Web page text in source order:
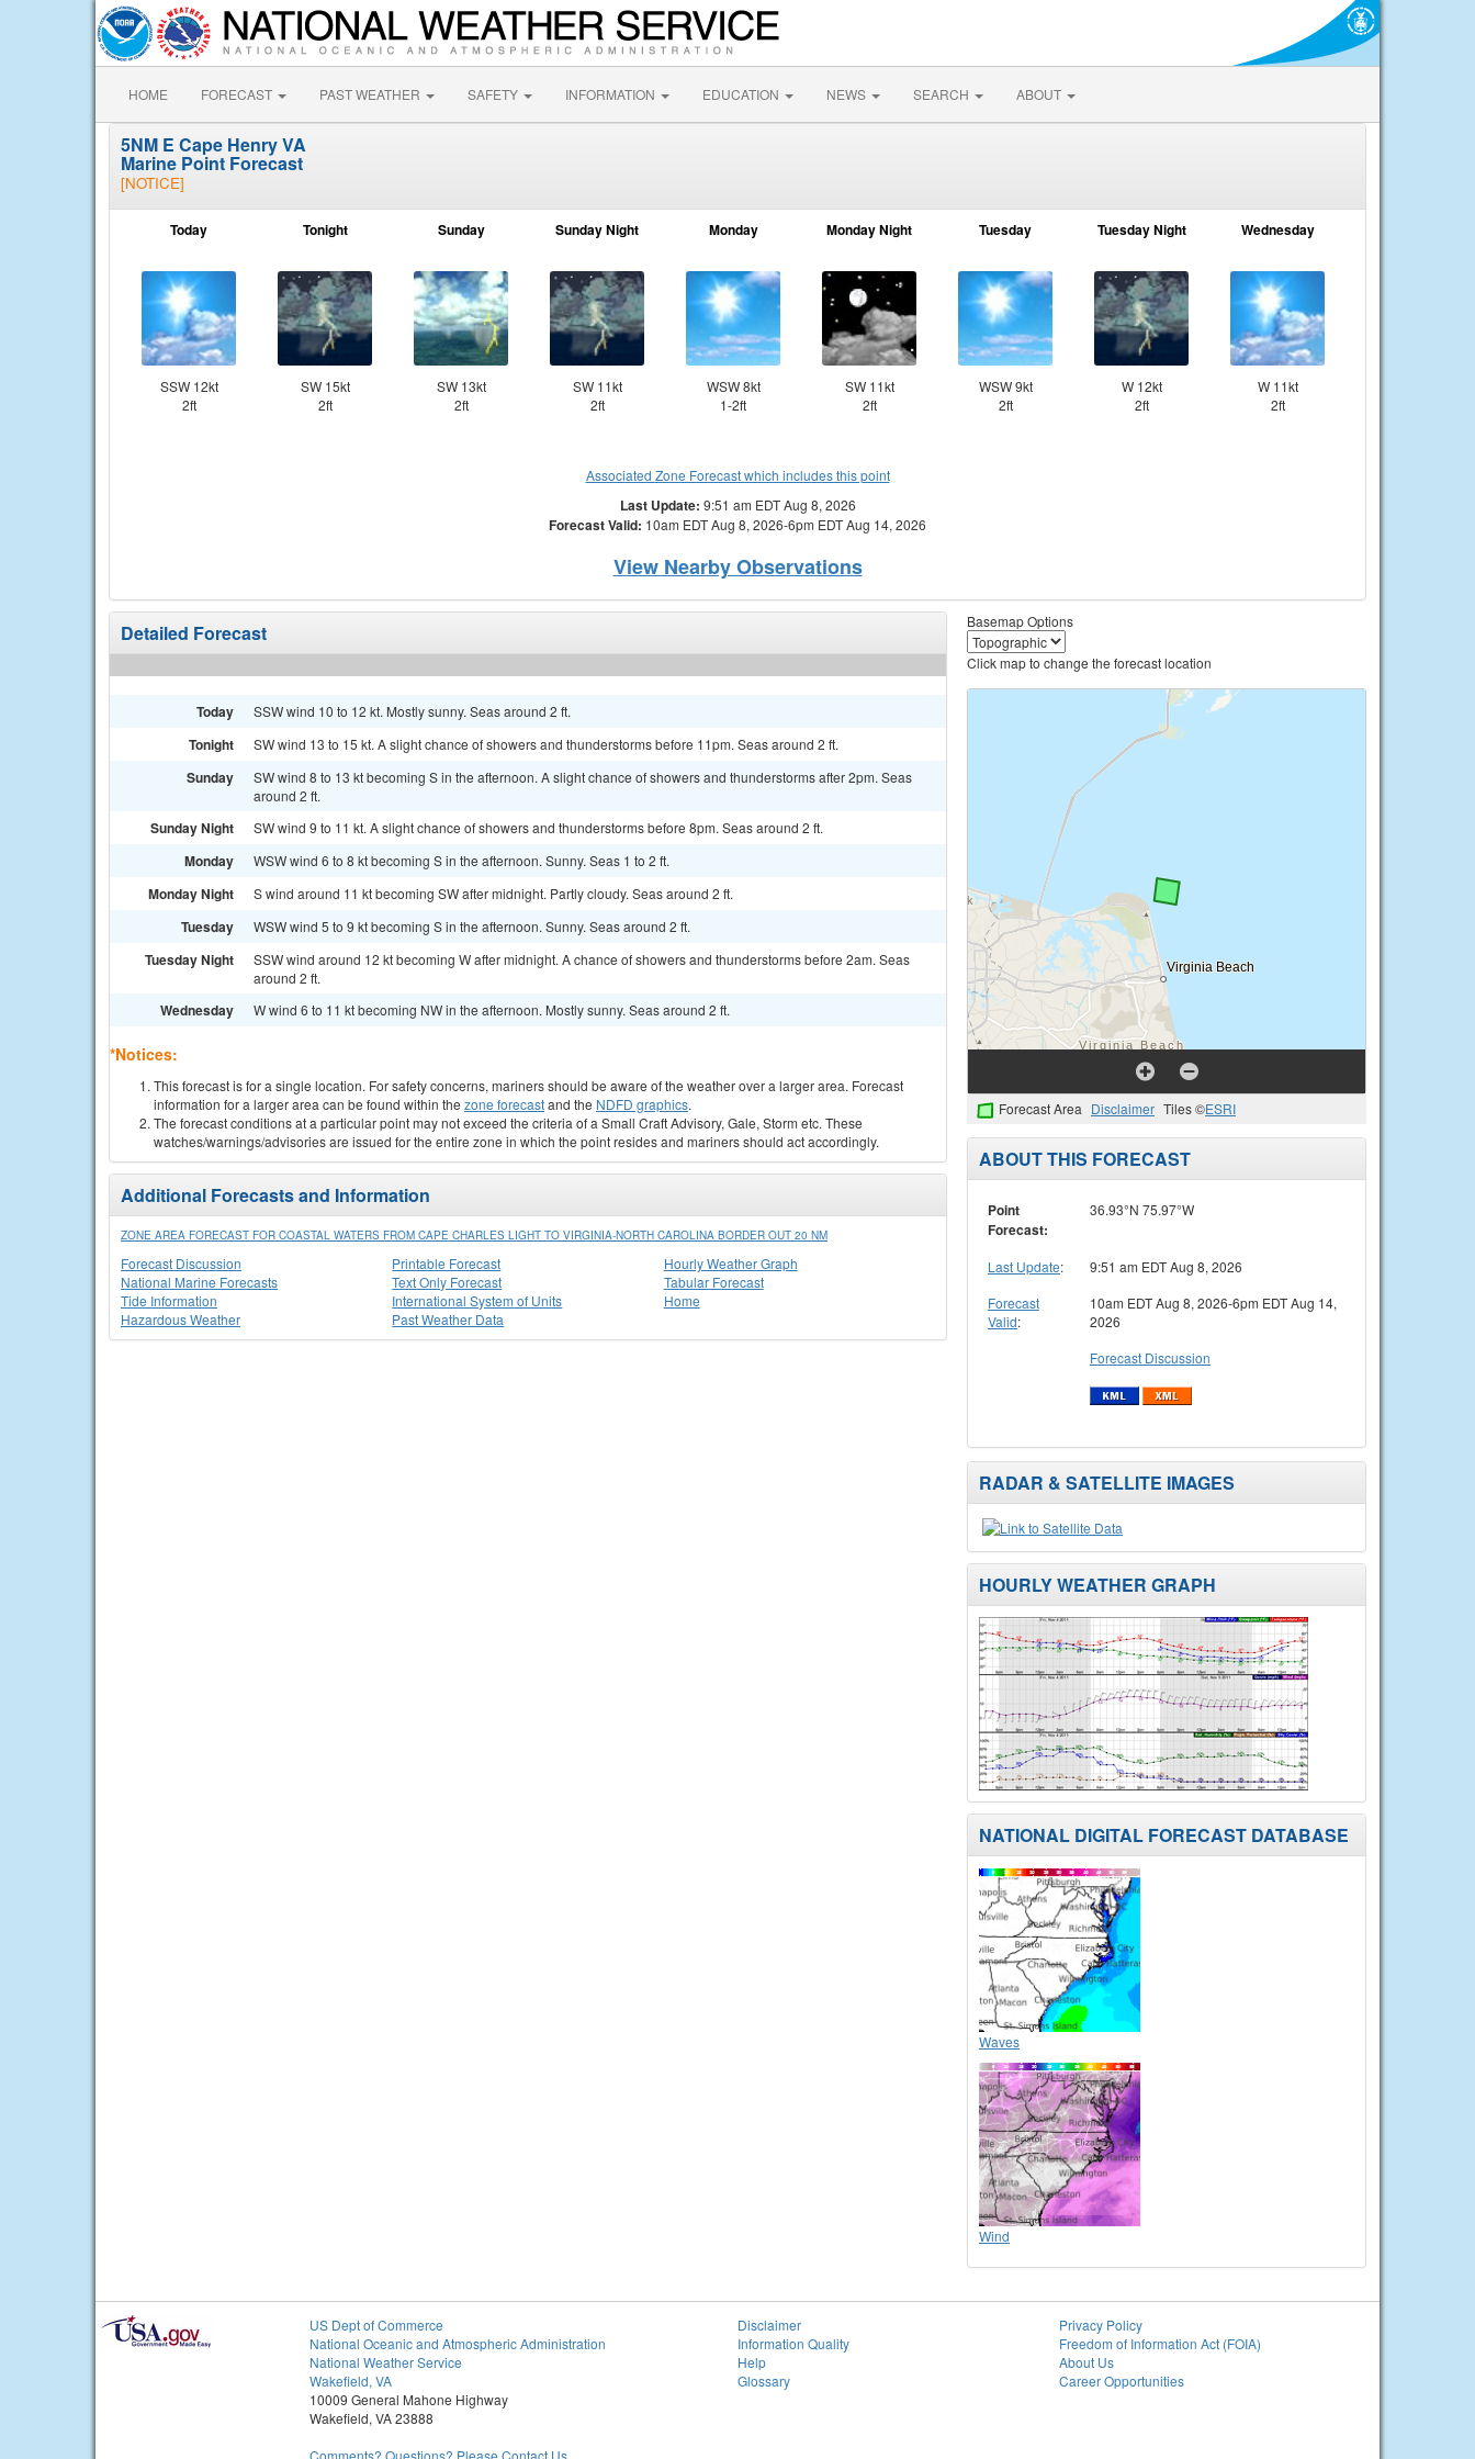
HOME FORECAST PAST WEATHER SAFETY INFORMATION EDUCATION NEWS SEARCH ABOUT
5NM E Cape Henry VA
Marine Point Forecast
[NOTICE]
Today
SSW 12kt
2ft
Tonight
SW 15kt
2ft
Sunday
SW 13kt
2ft
Sunday Night
SW 11kt
2ft
Monday
WSW 8kt
1-2ft
Monday Night
SW 11kt
2ft
Tuesday
WSW 9kt
2ft
Tuesday Night
W 12kt
2ft
Wednesday
W 11kt
2ft
Associated Zone Forecast which includes this point
Last Update: 9:51 am EDT Aug 8, 2026
Forecast Valid: 10am EDT Aug 8, 2026-6pm EDT Aug 14, 2026
View Nearby Observations
Detailed Forecast
Today SSW wind 10 to 12 kt. Mostly sunny. Seas around 2 ft.
Tonight SW wind 13 to 15 kt. A slight chance of showers and thunderstorms before 11pm. Seas around 2 ft.
Sunday
SW wind 8 to 13 kt becoming S in the afternoon. A slight chance of showers and thunderstorms after 2pm. Seas
around 2 ft.
Sunday Night SW wind 9 to 11 kt. A slight chance of showers and thunderstorms before 8pm. Seas around 2 ft.
Monday WSW wind 6 to 8 kt becoming S in the afternoon. Sunny. Seas 1 to 2 ft.
Monday Night S wind around 11 kt becoming SW after midnight. Partly cloudy. Seas around 2 ft.
Tuesday WSW wind 5 to 9 kt becoming S in the afternoon. Sunny. Seas around 2 ft.
Tuesday Night
SSW wind around 12 kt becoming W after midnight. A chance of showers and thunderstorms before 2am. Seas
around 2 ft.
Wednesday W wind 6 to 11 kt becoming NW in the afternoon. Mostly sunny. Seas around 2 ft.
*Notices:
This forecast is for a single location. For safety concerns, mariners should be aware of the weather over a larger area. Forecast
information for a larger area can be found within the zone forecastand the NDFD graphics.
The forecast conditions at a particular point may not exceed the criteria of a Small Craft Advisory, Gale, Storm etc. These
watches/warnings/advisories are issued for the entire zone in which the point resides and mariners should act accordingly.
Additional Forecasts and Information
ZONE AREA FORECAST FOR COASTAL WATERS FROM CAPE CHARLES LIGHT TO VIRGINIA-NORTH CAROLINA BORDER OUT 20 NM
Forecast Discussion
National Marine Forecasts
Tide Information
Printable Forecast
Text Only Forecast
International System of Units
Hourly Weather Graph
Tabular Forecast
Home
Hazardous Weather
Past Weather Data
Basemap Options
Click map to change the forecast location
Forecast Area Disclaimer Tiles ©ESRI
ABOUT THIS FORECAST
Point
Forecast:
36.93°N 75.97°W
Last Update:
9:51 am EDT Aug 8, 2026
Forecast
Valid:
10am EDT Aug 8, 2026-6pm EDT Aug 14,
2026
Forecast Discussion
RADAR & SATELLITE IMAGES
HOURLY WEATHER GRAPH
NATIONAL DIGITAL FORECAST DATABASE
Waves
Wind
US Dept of Commerce
National Oceanic and Atmospheric Administration
National Weather Service
Wakefield, VA
10009 General Mahone Highway
Wakefield, VA 23888
Comments? Questions? Please Contact Us.
Disclaimer
Information Quality
Help
Glossary
Privacy Policy
Freedom of Information Act (FOIA)
About Us
Career Opportunities